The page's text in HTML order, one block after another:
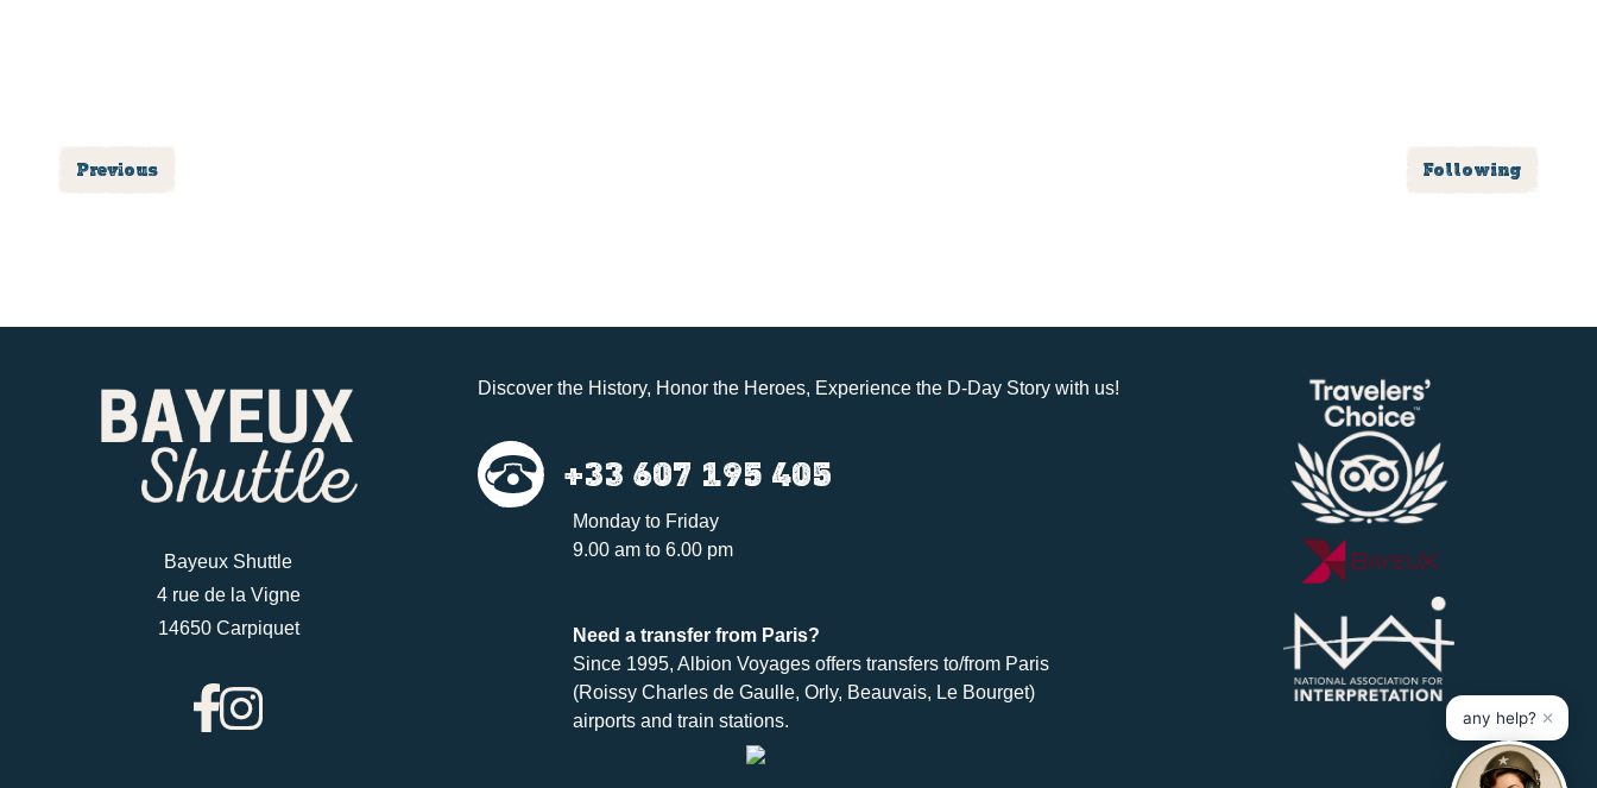
Previous Following
Bayeux Shuttle
4 rue de la Vigne
14650 Carpiquet
Discover the History, Honor the Heroes, Experience the D-Day Story with us!
+33 607 195 405
Monday to Friday
9.00 am to 6.00 pm
Need a transfer from Paris?
Since 1995, Albion Voyages offers transfers to/from Paris
(Roissy Charles de Gaulle, Orly, Beauvais, Le Bourget)
airports and train stations.
any help? ×